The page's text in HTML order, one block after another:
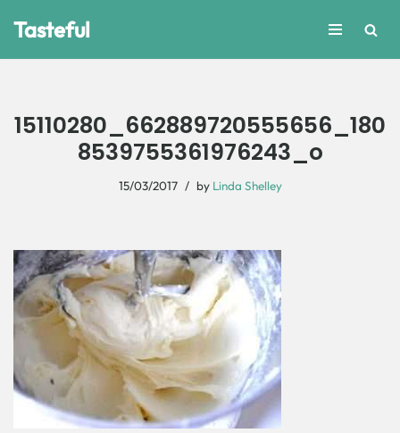
Tasteful
15110280_662889720555656_180
8539755361976243_o
15/03/2017 by Linda Shelley